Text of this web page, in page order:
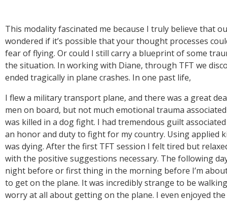
This modality fascinated me because I truly believe that
wondered if it’s possible that your thought processes
fear of flying. Or could I still carry a blueprint of some
the situation. In working with Diane, through TFT we
I flew a military transport plane, and there was a great
men on board, but not much emotional trauma
was killed in a dog fight. I had tremendous guilt
an honor and duty to fight for my country. Using applied
was dying. After the first TFT session I felt tired but
with the positive suggestions necessary. The following
night before or first thing in the morning before I’m
to get on the plane. It was incredibly strange to be
worry at all about getting on the plane. I even enjoyed